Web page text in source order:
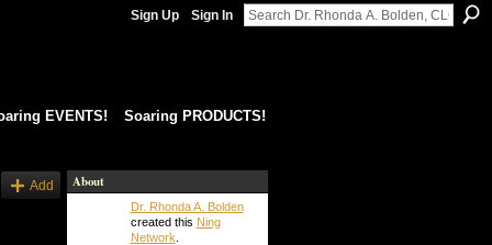
Sign Up Sign In
EVENTS! Soaring PRODUCTS!
Add About
Dr. Rhonda A. Bolden
created this Ning
Network